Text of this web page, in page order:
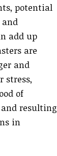
potential
and
add up
are
and
stress,
of
resulting
in